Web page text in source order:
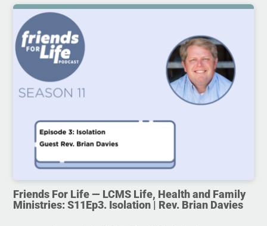
Friends For Life — LCMS Life, Health and Family
Ministries: S11Ep3. Isolation | Rev. Brian Davies